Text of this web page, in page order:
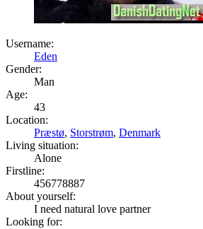
Username:
Eden
Gender:
Man
Age:
43
Location:
Præstø, Storstrøm, Denmark
Living situation:
Alone
Firstline:
456778887
About yourself:
I need natural love partner
Looking for: